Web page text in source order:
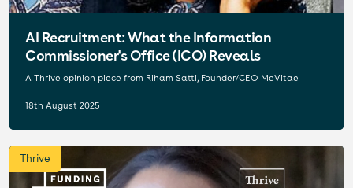
AI Recruitment: What the Information
Commissioner's Office (ICO) Reveals
A Thrive opinion piece from Riham Satti, Founder/CEO MeVitae
18th August 2025
Thrive